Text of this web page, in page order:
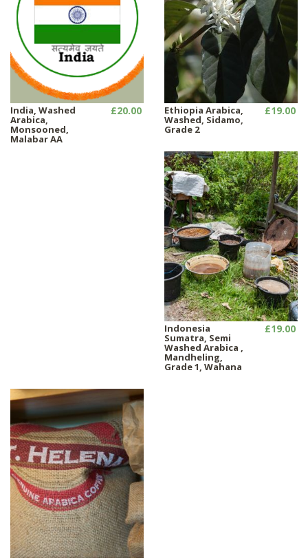
India, Washed
Arabica,
Monsooned,
Malabar AA
£20.00 Ethiopia Arabica,
Washed, Sidamo,
Grade 2
£19.00
Indonesia
Sumatra, Semi
Washed Arabica ,
Mandheling,
Grade 1, Wahana
£19.00